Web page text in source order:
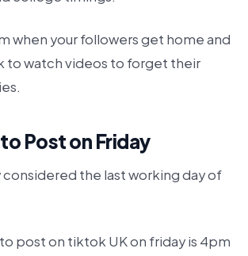
when your followers get home and
to watch videos to forget their
Post on Friday
considered the last working day of
post on tiktok UK on friday is 4pm